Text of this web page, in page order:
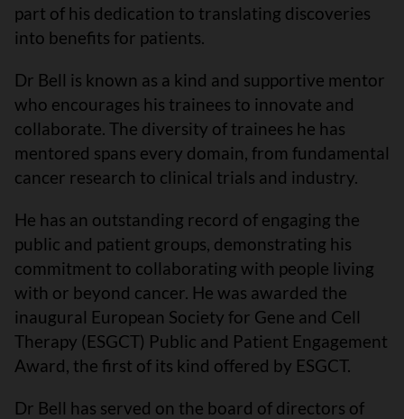
part of his dedication to translating discoveries
into benefits for patients.
Dr Bell is known as a kind and supportive mentor
who encourages his trainees to innovate and
collaborate. The diversity of trainees he has
mentored spans every domain, from fundamental
cancer research to clinical trials and industry.
He has an outstanding record of engaging the
public and patient groups, demonstrating his
commitment to collaborating with people living
with or beyond cancer. He was awarded the
inaugural European Society for Gene and Cell
Therapy (ESGCT) Public and Patient Engagement
Award, the first of its kind offered by ESGCT.
Dr Bell has served on the board of directors of